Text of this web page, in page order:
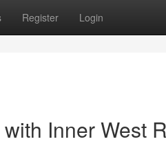
Register Login
Inner West